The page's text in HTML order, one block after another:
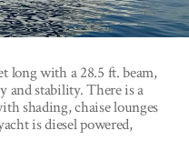
long with a 28.5 ft. beam,
and stability. There is a
shading, chaise lounges
is diesel powered,